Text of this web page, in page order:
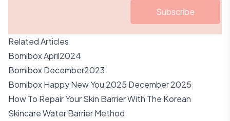
Subscribe
Related Articles
Bomibox April2024
Bomibox December2023
Bomibox Happy New You 2025 December 2025
How To Repair Your Skin Barrier With The Korean
Skincare Water Barrier Method